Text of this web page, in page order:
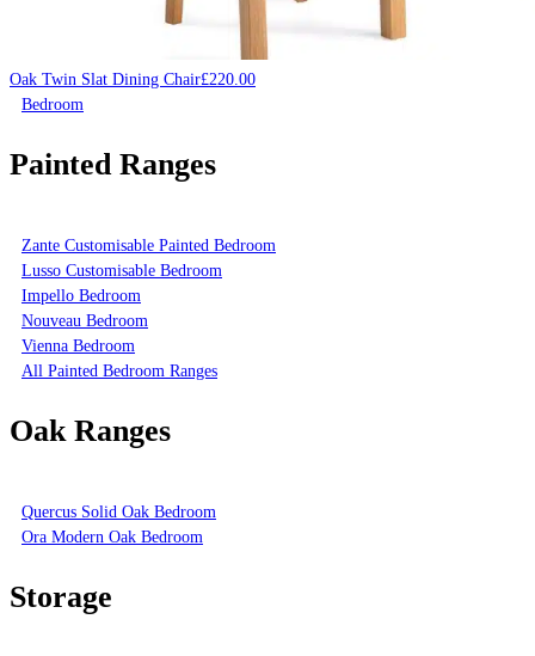
Oak Twin Slat Dining Chair£220.00
Bedroom
Painted Ranges
Zante Customisable Painted Bedroom
Lusso Customisable Bedroom
Impello Bedroom
Nouveau Bedroom
Vienna Bedroom
All Painted Bedroom Ranges
Oak Ranges
Quercus Solid Oak Bedroom
Ora Modern Oak Bedroom
Storage